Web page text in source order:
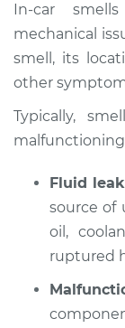
Service
Estimate
Shop/
2021
V6-4.0L
In-car
mechanical
smell, its
other
Typically,
Fluid
source of
oil,
ruptured